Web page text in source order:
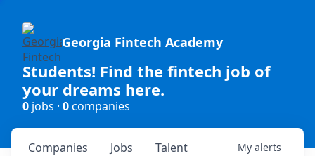
Georgia Fintech Academy
Students! Find the fintech job of
your dreams here.
0 jobs · 0companies
Jobs
Companies Talent My alerts